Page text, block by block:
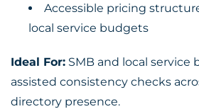
Accessible pricing
local service budgets
Ideal For: SMB and local service
assisted consistency checks
directory presence.